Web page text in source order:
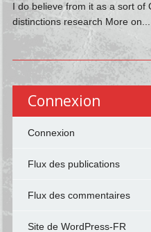
I do believe from it as a sort of
distinctions research More on...
Connexion
Connexion
Flux des publications
Flux des commentaires
Site de WordPress-FR